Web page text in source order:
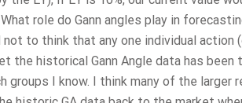
role do Gann angles play in
to think that any one individual action
the historical Gann Angle data has been
I know. I think many of the larger